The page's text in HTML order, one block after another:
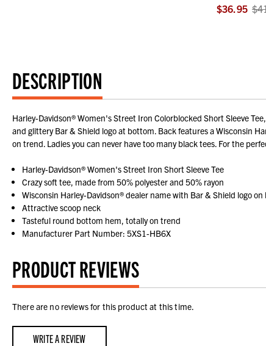
$36.95
DESCRIPTION
Harley-Davidson® Women's Street Iron Colorblocked Short Sleeve
and glittery Bar & Shield logo at bottom. Back features a Wisconsin
on trend. Ladies you can never have too many black tees. For the
Harley-Davidson® Women's Street Iron Short Sleeve Tee
Crazy soft tee, made from 50% polyester and 50% rayon
Wisconsin Harley-Davidson® dealer name with Bar & Shield logo on
Attractive scoop neck
Tasteful round bottom hem, totally on trend
Manufacturer Part Number: 5XS1-HB6X
PRODUCT REVIEWS
There are no reviews for this product at this time.
WRITE A REVIEW